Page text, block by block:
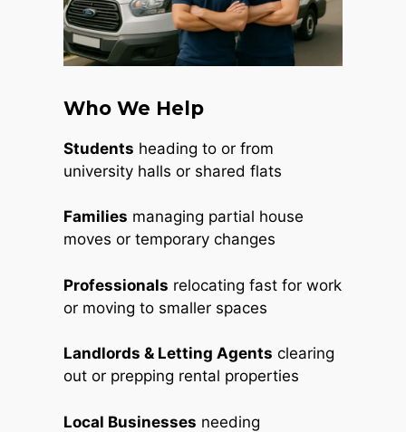
Who We Help
Students heading to or from
university halls or shared flats
Families managing partial house
moves or temporary changes
Professionals relocating fast for work
or moving to smaller spaces
Landlords & Letting Agents clearing
out or prepping rental properties
Local Businesses needing